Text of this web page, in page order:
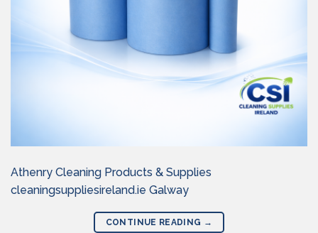
Athenry Cleaning Products & Supplies
cleaningsuppliesireland.ie Galway
CONTINUE READING →